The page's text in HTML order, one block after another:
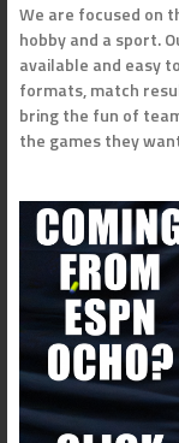
We are focused on
hobby and a sport.
available and easy
formats, match
bring the fun of
the games they